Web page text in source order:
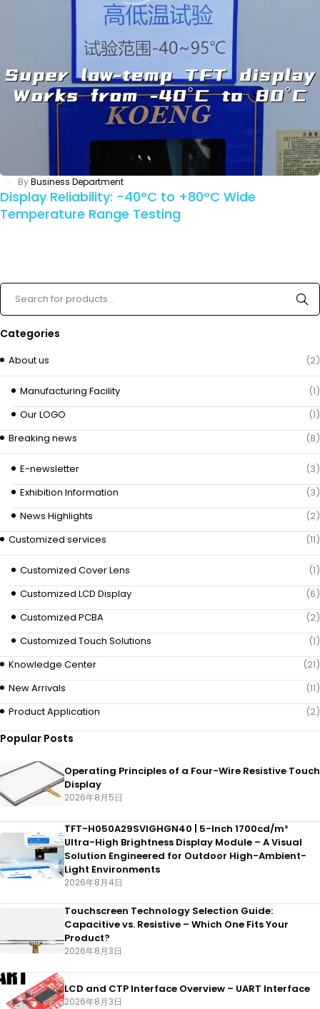
ByBusiness Department
Display Reliability: -40°C to +80°C Wide
Temperature Range Testing
Categories
About us (2)
Manufacturing Facility
(1)
Our LOGO
(1)
Breaking news
(8)
E-newsletter
(3)
Exhibition Information
(3)
News Highlights
(2)
Customized services
(11)
Customized Cover Lens
(1)
Customized LCD Display
(6)
Customized PCBA
(2)
Customized Touch Solutions
(1)
Knowledge Center
(21)
New Arrivals
(11)
Product Application
(2)
Popular Posts
Operating Principles of a Four-Wire Resistive Touch
Display
2026年8月5日
TFT-H050A29SVIGHGN40 | 5-Inch 1700cd/m²
Ultra-High Brightness Display Module – A Visual
Solution Engineered for Outdoor High-Ambient-
Light Environments
2026年8月4日
Touchscreen Technology Selection Guide:
Capacitive vs. Resistive – Which One Fits Your
Product?
2026年8月3日
LCD and CTP Interface Overview – UART Interface
2026年8月3日